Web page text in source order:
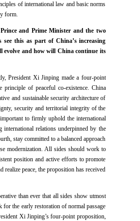
of international law and basic norms
form.
and Prime Minister and the two
this as part of China’s increasing
and how will China continue its
President Xi Jinping made a four-point
of peaceful co-existence. China
and sustainable security architecture of
security and territorial integrity of the
to firmly uphold the international
relations underpinned by the
stay committed to a balanced approach
modernization. All sides should work to
position and active efforts to promote
realize peace, the proposition has received
than ever that all sides show utmost
the early restoration of normal passage
Xi Jinping’s four-point proposition,